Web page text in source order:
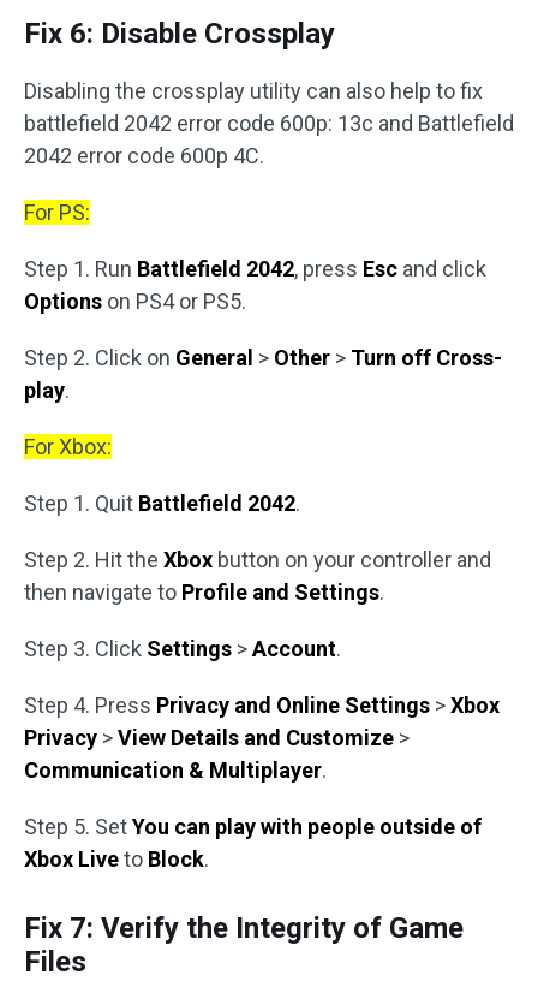
Fix 6: Disable Crossplay
Disabling the crossplay utility can also help to fix
battlefield 2042 error code 600p: 13c and Battlefield
2042 error code 600p 4C.
For PS:
Step 1. Run Battlefield 2042, press Esc and click
Options on PS4 or PS5.
Step 2. Click on General > Other > Turn off Cross-
play.
For Xbox:
Step 1. Quit Battlefield 2042.
Step 2. Hit the Xbox button on your controller and
then navigate to Profile and Settings.
Step 3. Click Settings >Account.
Step 4. Press Privacy and Online Settings >Xbox
Privacy >View Details and Customize >
Communication & Multiplayer.
Step 5. SetYou can play with people outside of
Xbox Liveto Block.
Fix 7: Verify the Integrity of Game
Files